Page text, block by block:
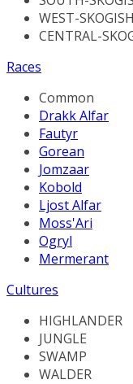
WEST-SKOGISH
CENTRAL-
Races
Common
Drakk Alfar
Fautyr
Gorean
Jomzaar
Kobold
Ljost Alfar
Moss'Ari
Ogryl
Mermerant
Cultures
HIGHLANDER
JUNGLE
SWAMP
WALDER